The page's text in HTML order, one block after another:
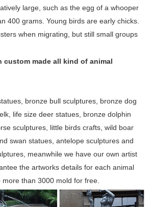
large, such as the egg of a whooper
400 grams. Young birds are early chicks.
when migrating, but still small groups
custom made all kind of animal
bronze bull sculptures, bronze dog
life size deer statues, bronze dolphin
sculptures, little birds crafts, wild boar
swan statues, antelope sculptures and
meanwhile we have our own artist
the artworks details for each animal
than 3000 mold for free.